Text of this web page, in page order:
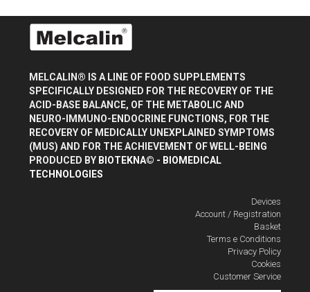
MELCALIN® IS A LINE OF FOOD SUPPLEMENTS
SPECIFICALLY DESIGNED FOR THE RECOVERY OF THE
ACID-BASE BALANCE, OF THE METABOLIC AND
NEURO-IMMUNO-ENDOCRINE FUNCTIONS, FOR THE
RECOVERY OF MEDICALLY UNEXPLAINED SYMPTOMS
(MUS) AND FOR THE ACHIEVEMENT OF WELL-BEING
PRODUCED BY BIOTEKNA© - BIOMEDICAL
TECHNOLOGIES
Devices
Account / Registration
Basket
Terms e Conditions
Privacy Policy
Cookies
Customer Service